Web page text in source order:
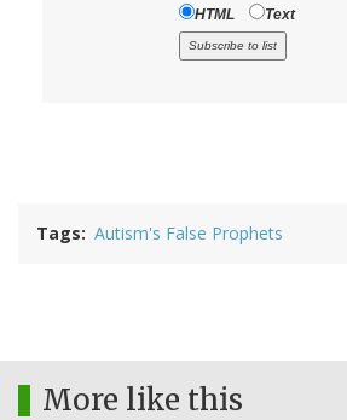
HTML
Text
Tags Autism's False Prophets
More like this